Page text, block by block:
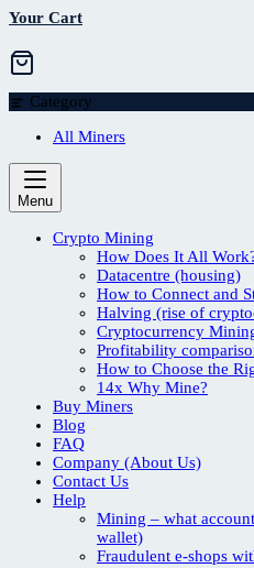
Your Cart
Category
All Miners
Menu
Crypto Mining
How Does It All
Datacentre (housing)
How to Connect and
Halving (rise of
Cryptocurrency
Profitability
How to Choose the
14x Why Mine?
Buy Miners
Blog
FAQ
Company (About Us)
Contact Us
Help
Mining – what
wallet)
Fraudulent e-shops